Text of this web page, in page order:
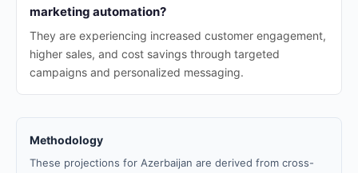
marketing automation?
They are experiencing increased customer engagement,
higher sales, and cost savings through targeted
campaigns and personalized messaging.
Methodology
These projections for Azerbaijan are derived from cross-